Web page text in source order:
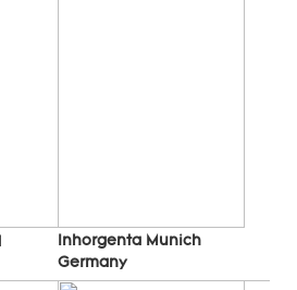
Germany